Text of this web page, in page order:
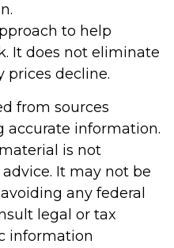
to help
It does not eliminate
prices decline.
from sources
accurate information.
is not
It may not be
any federal
legal or tax
information